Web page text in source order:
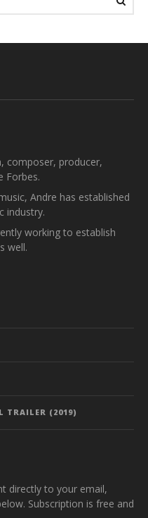
composer, producer,
Forbes.
Andre has established
industry.
working to establish
well.
TRAILER (2019)
directly to your email,
Subscription is free and